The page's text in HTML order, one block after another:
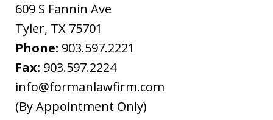
information
sent
as
non-
confidential.
609 S Fannin Ave
Tyler, TX 75701
Phone: 903.597.2221
Fax: 903.597.2224
info@formanlawfirm.com
(By Appointment Only)